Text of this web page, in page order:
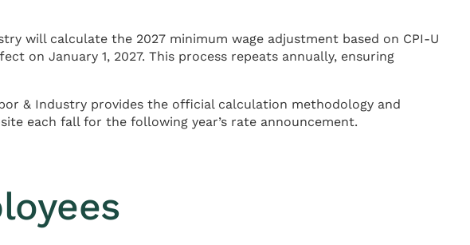
will calculate the 2027 minimum wage adjustment based on CPI-U
on January 1, 2027. This process repeats annually, ensuring
& Industry provides the official calculation methodology and
each fall for the following year’s rate announcement.